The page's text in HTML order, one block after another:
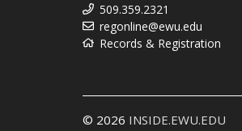
509.359.2321
regonline@ewu.edu
Records & Registration
© 2026 INSIDE.EWU.EDU